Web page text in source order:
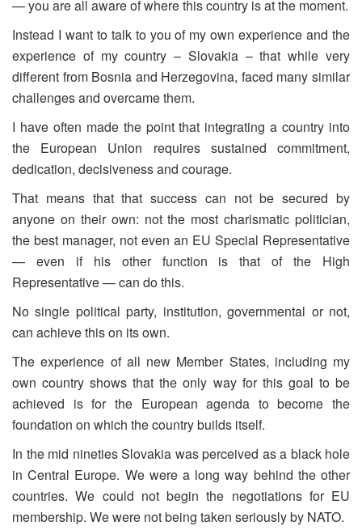
— you are all aware of where this country is at the moment.
Instead I want to talk to you of my own experience and the
experience of my country – Slovakia – that while very
different from Bosnia and Herzegovina, faced many similar
challenges and overcame them.
I have often made the point that integrating a country into
the European Union requires sustained commitment,
dedication, decisiveness and courage.
That means that that success can not be secured by
anyone on their own: not the most charismatic politician,
the best manager, not even an EU Special Representative
— even if his other function is that of the High
Representative — can do this.
No single political party, institution, governmental or not,
can achieve this on its own.
The experience of all new Member States, including my
own country shows that the only way for this goal to be
achieved is for the European agenda to become the
foundation on which the country builds itself.
In the mid nineties Slovakia was perceived as a black hole
in Central Europe. We were a long way behind the other
countries. We could not begin the negotiations for EU
membership. We were not being taken seriously by NATO.